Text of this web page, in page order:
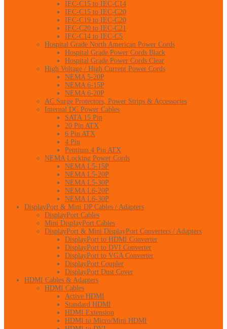
IEC-C15 to IEC-C14
IEC-C15 to IEC-C20
IEC-C19 to IEC-C20
IEC-C20 to IEC-C21
IEC-C14 to IEC-C5
Hospital Grade North American Power Cords
Hospital Grade Power Cords Black
Hospital Grade Power Cords Clear
High Voltage / High Current Power Cords
NEMA 5-20P
NEMA 6-15P
NEMA 6-20P
AC Surge Protectors, Power Strips & Accessories
Internal DC Power Cables
SATA 15 Pin
20 Pin ATX
6 Pin ATX
4 Pin
Pentium 4 Pin ATX
NEMA Locking Power Cords
NEMA L5-15P
NEMA L5-20P
NEMA L5-30P
NEMA L6-20P
NEMA L6-30P
DisplayPort & Mini DP Cables / Adapters
DisplayPort Cables
Mini DisplayPort Cables
DisplayPort & Mini DisplayPort Converters / Adapters
DisplayPort to HDMI Converter
DisplayPort to DVI Converter
DisplayPort to VGA Converter
DisplayPort Coupler
DisplayPort Dust Cover
HDMI Cables & Adapters
HDMI Cables
Active HDMI
Standard HDMI
HDMI Extension
HDMI to Micro/Mini HDMI